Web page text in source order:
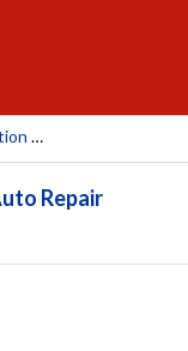
Valley Fuel Injection 2021 LTD
Repair